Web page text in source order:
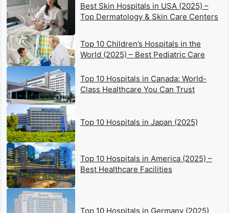
Best Skin Hospitals in USA (2025) –
Top Dermatology & Skin Care Centers
Top 10 Children’s Hospitals in the
World (2025) – Best Pediatric Care
Top 10 Hospitals in Canada: World-
Class Healthcare You Can Trust
Top 10 Hospitals in Japan (2025)
Top 10 Hospitals in America (2025) –
Best Healthcare Facilities
Top 10 Hospitals in Germany (2025)